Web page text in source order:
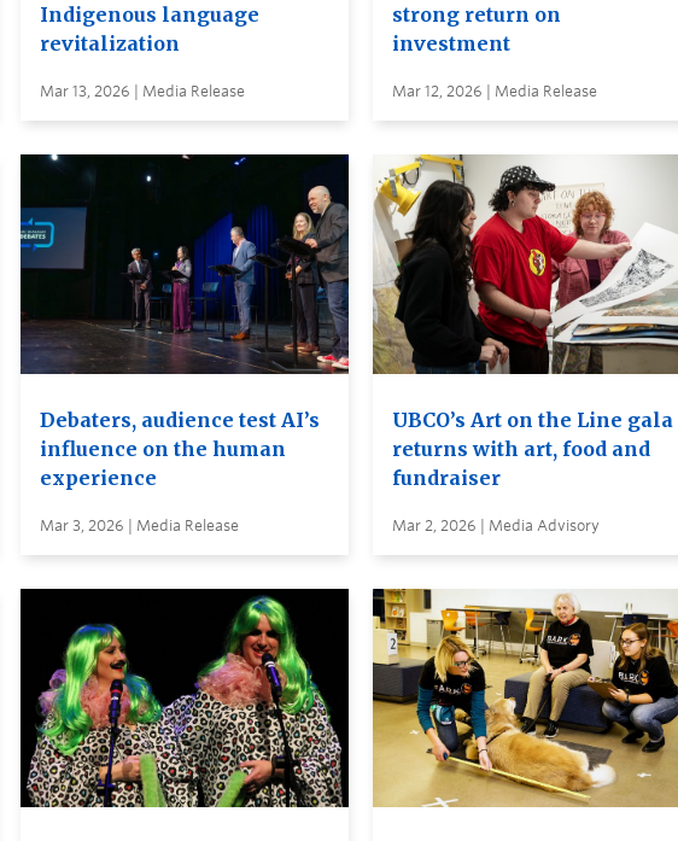
Indigenous language
revitalization
Mar 13, 2026 | Media Release
strong return on
investment
Mar 12, 2026 | Media Release
Debaters, audience test AI’s
influence on the human
experience
Mar 3, 2026 | Media Release
UBCO’s Art on the Line gala
returns with art, food and
fundraiser
Mar 2, 2026 | Media Advisory